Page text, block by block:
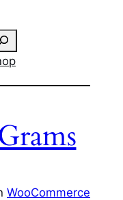
WooCommerce